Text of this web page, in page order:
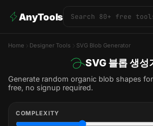
AnyTools
Home Designer Tools SVG Blob Generator
SVG 블롭 생성
Generate random organic blob shapes
free, no signup required.
COMPLEXITY